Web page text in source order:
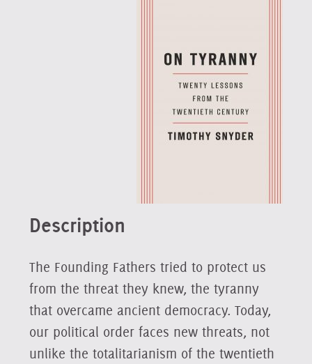
Description
The Founding Fathers tried to protect us
from the threat they knew, the tyranny
that overcame ancient democracy. Today,
our political order faces new threats, not
unlike the totalitarianism of the twentieth